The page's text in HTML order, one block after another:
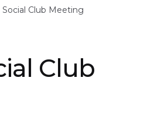
Home
Social Club Meeting
Club